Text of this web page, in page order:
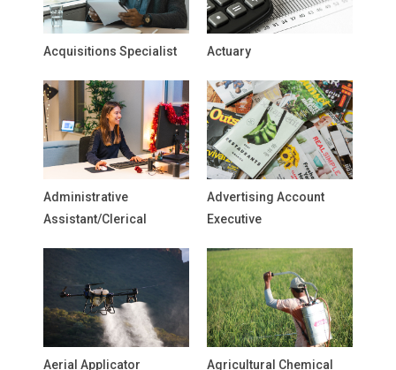
Acquisitions Specialist Actuary
Administrative
Assistant/Clerical
Advertising Account
Executive
Aerial Applicator
Agricultural Chemical